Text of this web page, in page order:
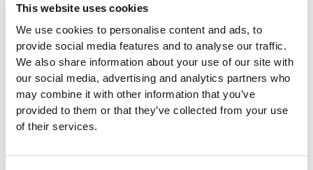
This website uses cookies
We use cookies to personalise content and ads, to
provide social media features and to analyse our traffic.
We also share information about your use of our site with
our social media, advertising and analytics partners who
may combine it with other information that you’ve
provided to them or that they’ve collected from your use
of their services.
it’s easy to find the right office for you. By simply
picking the office that’s nearest you, you’re guaranteed
to have a skilled and experienced surgeon,
compassionate wellness and beauty experts, and
comfortable facilities at your fingertips. All of our
offices are comprised of the latest technology, which
makes procedures faster and more efficient. That way
you can get multiple surgeries with less time and pain.